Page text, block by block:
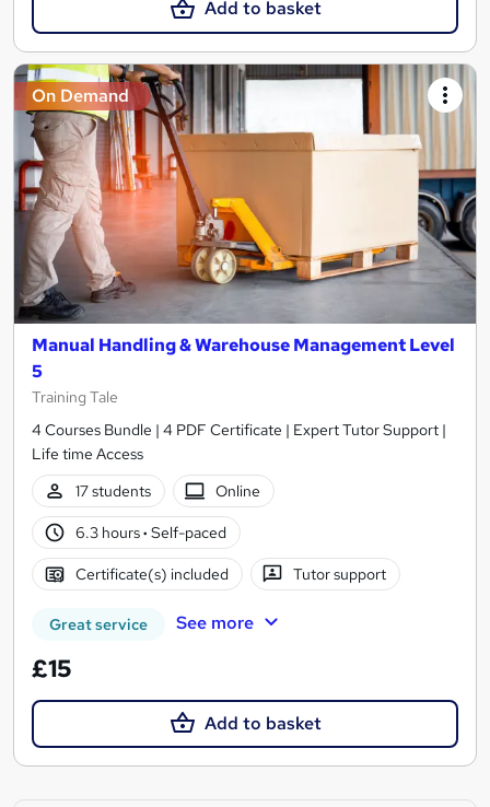
Add to basket
On Demand
Manual Handling & Warehouse Management Level
5
Training Tale
4 Courses Bundle | 4 PDF Certificate | Expert Tutor Support |
Life time Access
17 students
Online
6.3 hours· Self-paced
Certificate(s) included Tutor support
Great service See more
£15
Add to basket